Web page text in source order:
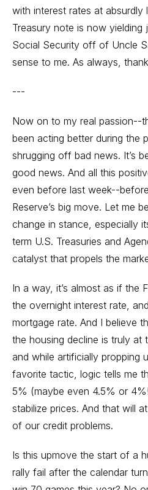
with interest rates at
Treasury note is now
Social Security off of Uncle
sense to me. As always,
---
Now on to my real passion--
been acting better during the
shrugging off bad news. It’s
good news. And all this
even before last week--
Reserve’s big move. Let me
change in stance, especially
term U.S. Treasuries and
catalyst that propels the
In a way, it’s almost as if the
the overnight interest rate,
mortgage rate. And I believe
the housing decline is truly at
and while artificially propping
favorite tactic, logic tells me
5% (maybe even 4.5% or
stabilize prices. And that will
of our credit problems.
Is this upmove the start of a
rally fail after the calendar